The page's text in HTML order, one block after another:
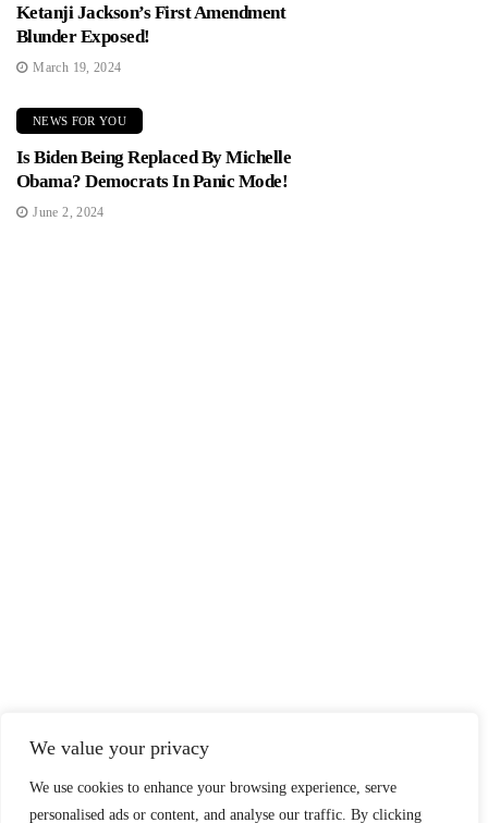
We value your privacy
We use cookies to enhance your browsing experience, serve
personalised ads or content, and analyse our traffic. By clicking
Ketanji Jackson’s First Amendment
Blunder Exposed!
March 19, 2024
NEWS FOR YOU
Is Biden Being Replaced By Michelle
Obama? Democrats In Panic Mode!
June 2, 2024